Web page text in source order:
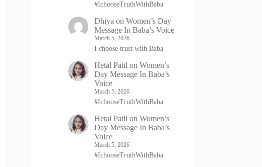
#IchooseTruthWithBaba
Dhiya onWomen’s Day
Message In Baba’s Voice
March 5, 2026
I choose trust with Baba
Hetal Patil onWomen’s
Day Message In Baba’s
Voice
March 5, 2026
#IchooseTruthWithBaba
Hetal Patil onWomen’s
Day Message In Baba’s
Voice
March 5, 2026
#IchooseTruthWithBaba